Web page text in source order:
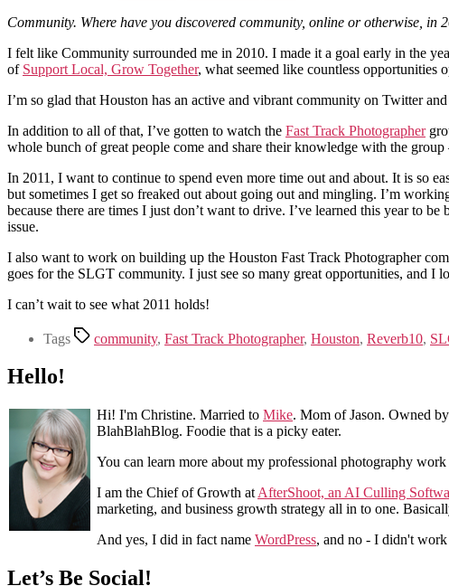
Community. Where have you discovered community, online or otherwise,
I felt like Community surrounded me in 2010. I made it a goal early in the
of Support Local, Grow Together, what seemed like countless opportunities
I’m so glad that Houston has an active and vibrant community on Twitter
In addition to all of that, I’ve gotten to watch the Fast Track Photographer
whole bunch of great people come and share their knowledge with the
In 2011, I want to continue to spend even more time out and about. It is so
but sometimes I get so freaked out about going out and mingling. I’m
because there are times I just don’t want to drive. I’ve learned this year to
issue.
I also want to work on building up the Houston Fast Track Photographer
goes for the SLGT community. I just see so many great opportunities, and I
I can’t wait to see what 2011 holds!
Tags community, Fast Track Photographer, Houston, Reverb10,
Hello!
Hi! I'm Christine. Married to Mike. Mom of Jason. Owned
BlahBlahBlog. Foodie that is a picky eater.
You can learn more about my professional photography work
I am the Chief of Growth at AfterShoot, an AI Culling
marketing, and business growth strategy all in to one.
And yes, I did in fact name WordPress, and no - I didn't
Let’s Be Social!